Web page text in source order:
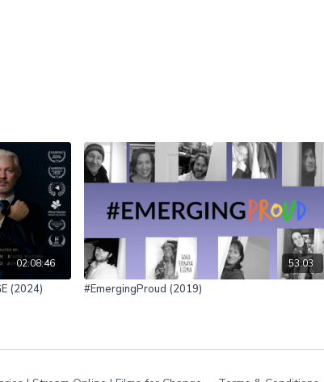
02:08:46
(2024)
53:03
#EmergingProud (2019)